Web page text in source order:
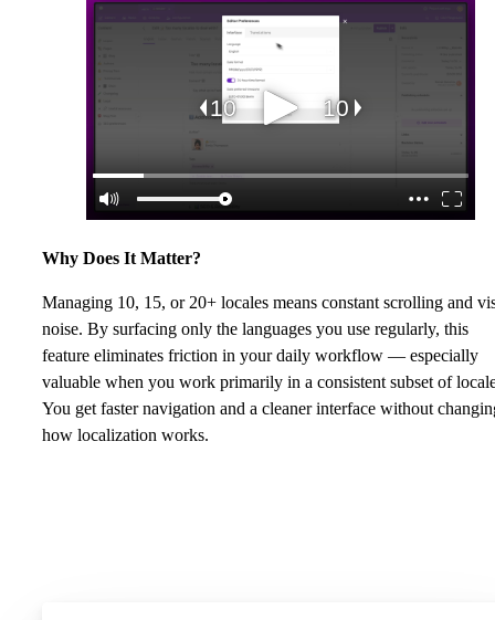
Why Does It Matter?
Managing 10, 15, or 20+ locales means constant scrolling and
noise. By surfacing only the languages you use regularly, this
feature eliminates friction in your daily workflow — especially
valuable when you work primarily in a consistent subset of
You get faster navigation and a cleaner interface without
how localization works.